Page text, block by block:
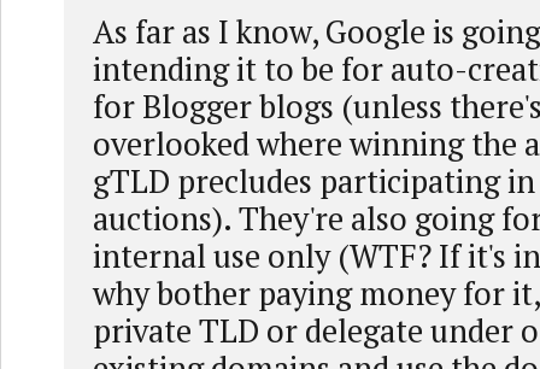
As far as I know, Google is
intending it to be for auto-
for Blogger blogs (unless
overlooked where winning the
gTLD precludes participating
auctions). They're also going
internal use only (WTF? If it's
why bother paying money for
private TLD or delegate under